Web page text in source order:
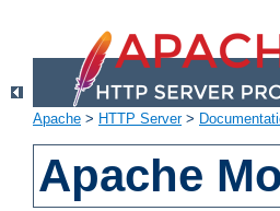
Apache > HTTP Server>
Apache